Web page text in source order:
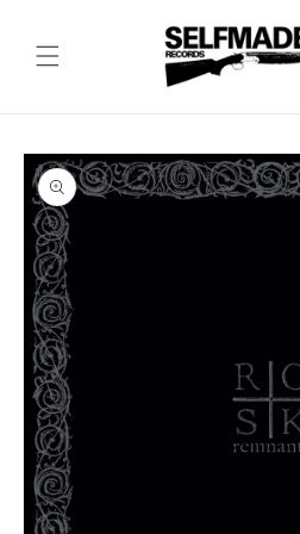
Skip to
product
information